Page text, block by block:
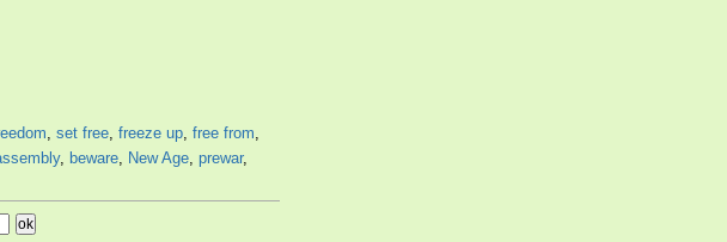
, set free, freeze up, free from,
, beware, New Age, prewar,